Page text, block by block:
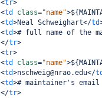
<tr>
<td class="name">
<td>Neal Schweighart</td
<td># full name of the
</tr>
<tr>
<td class="name">
<td>nschweig@nrao.edu</td
<td># maintainer's email
</tr>